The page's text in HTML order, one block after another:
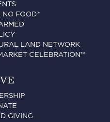
NO FOOD®
LAND NETWORK
CELEBRATION™
GIVING